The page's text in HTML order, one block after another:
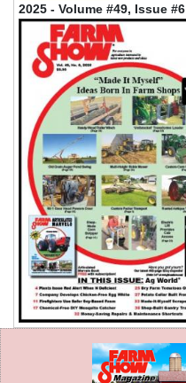
2025 - Volume #49, Issue #6